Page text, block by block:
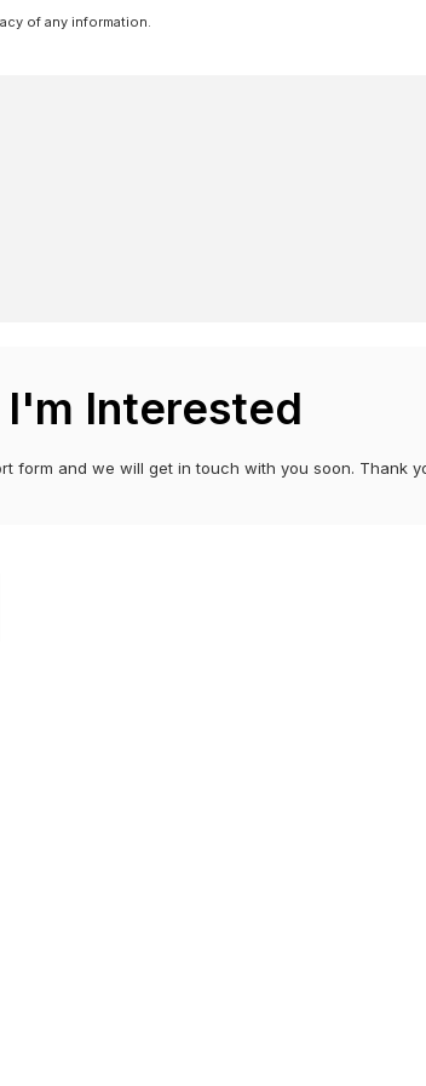
of any information.
I'm Interested
form and we will get in touch with you soon. Thank